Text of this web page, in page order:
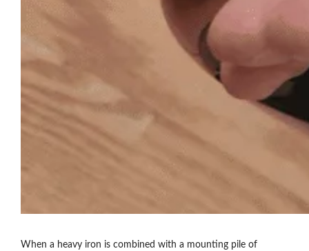
When a heavy iron is combined with a mounting pile of